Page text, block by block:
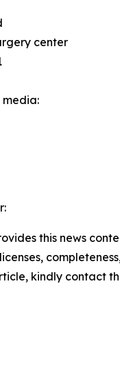
center
media:
this news
kindly contact